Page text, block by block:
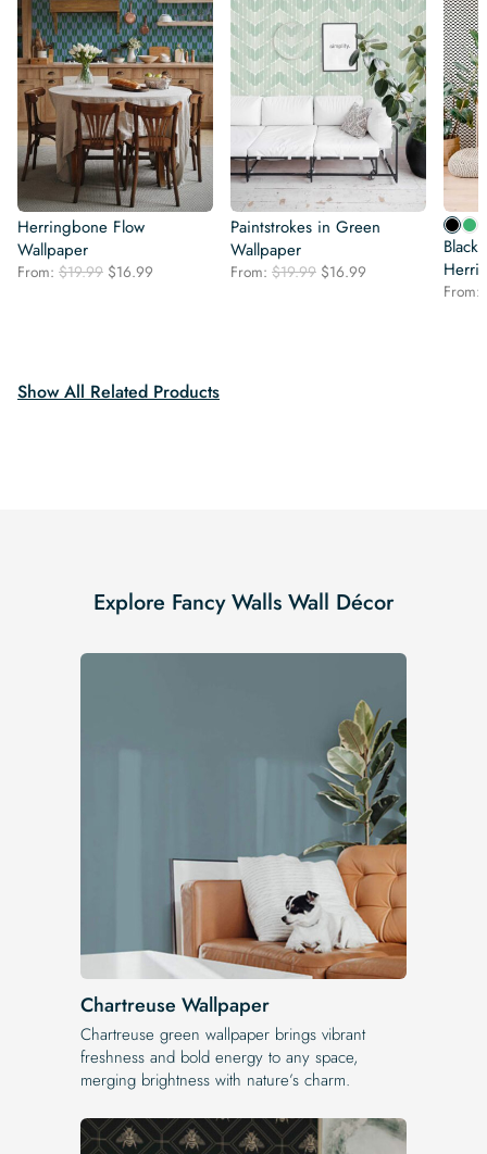
Herringbone Flow
Wallpaper
From: $19.99 Original
$16.99
Paintstrokes in Green
Wallpaper
From: $19.99 Original
$16.99
From:
Show All Related Products
Explore Fancy Walls Wall Décor
Chartreuse Wallpaper
Chartreuse green wallpaper brings vibrant
freshness and bold energy to any space,
merging brightness with nature’s charm.